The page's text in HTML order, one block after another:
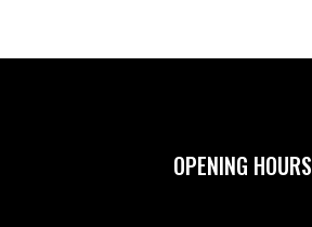
OPENING HOURS